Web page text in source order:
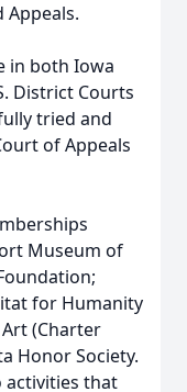
Appeals.
in both Iowa
District Courts
tried and
of Appeals
Museum of
for Humanity
(Charter
Honor Society.
activities that